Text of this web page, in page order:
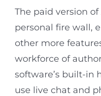
The paid version of
personal fire wall,
other more
workforce of
software’s built-in
use live chat and